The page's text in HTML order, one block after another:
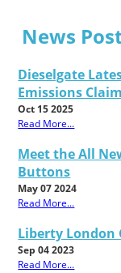
News
Dieselgate
Emissions
Oct 15 2025
Read More...
Meet the All
Buttons
May 07 2024
Read More...
Liberty London
Sep 04 2023
Read More...